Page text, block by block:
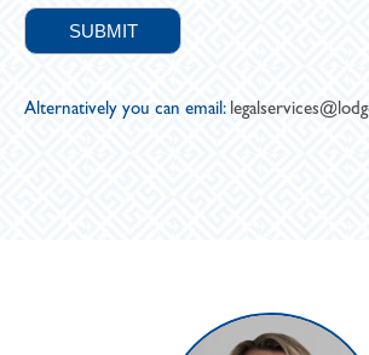
Alternatively you can email: